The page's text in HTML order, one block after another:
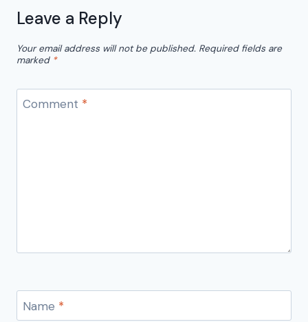
Leave a Reply
Your email address will not be published. Required fields are
marked *
Comment *
Name *